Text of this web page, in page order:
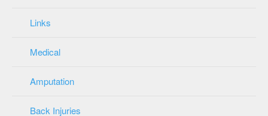
Links
Medical
Amputation
Back Injuries